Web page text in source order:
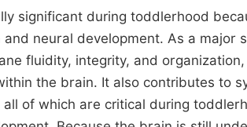
significant during toddlerhood
neural development. As a major
fluidity, integrity, and
the brain. It also contributes to
of which are critical during